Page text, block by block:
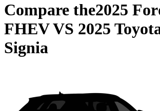
Compare the2025
FHEVVS 2025
Signia